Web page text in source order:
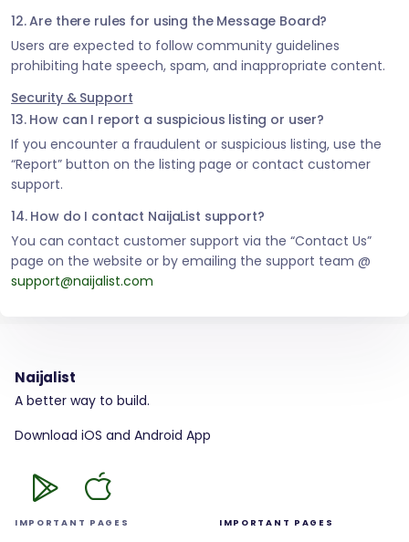
12. Are there rules for using the Message Board?
Users are expected to follow community guidelines
prohibiting hate speech, spam, and inappropriate content.
Security & Support
13. How can I report a suspicious listing or user?
If you encounter a fraudulent or suspicious listing, use the
“Report” button on the listing page or contact customer
support.
14. How do I contact NaijaList support?
You can contact customer support via the “Contact Us”
page on the website or by emailing the support team @
support@naijalist.com
Naijalist
A better way to build.
Download iOS and Android App
IMPORTANT PAGES IMPORTANT PAGES